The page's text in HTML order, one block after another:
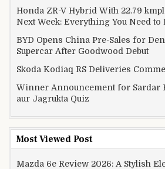
Honda ZR-V Hybrid With 22.79
Next Week: Everything You Need to
BYD Opens China Pre-Sales for
Supercar After Goodwood Debut
Skoda Kodiaq RS Deliveries
Winner Announcement for Sardar
aur Jagrukta Quiz
Most Viewed Post
Mazda 6e Review 2026: A Stylish